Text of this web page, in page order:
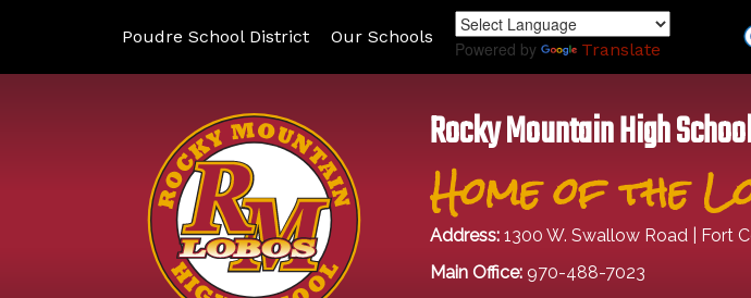
Poudre School District Our Schools
Powered by Translate
Rocky Mountain High
Home of the
Address: 1300 W. Swallow Road | Fort
Main Office: 970-488-7023